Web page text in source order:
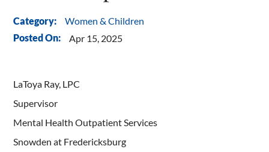
Category: Women & Children
Posted On: Apr 15, 2025
LaToya Ray, LPC
Supervisor
Mental Health Outpatient Services
Snowden at Fredericksburg